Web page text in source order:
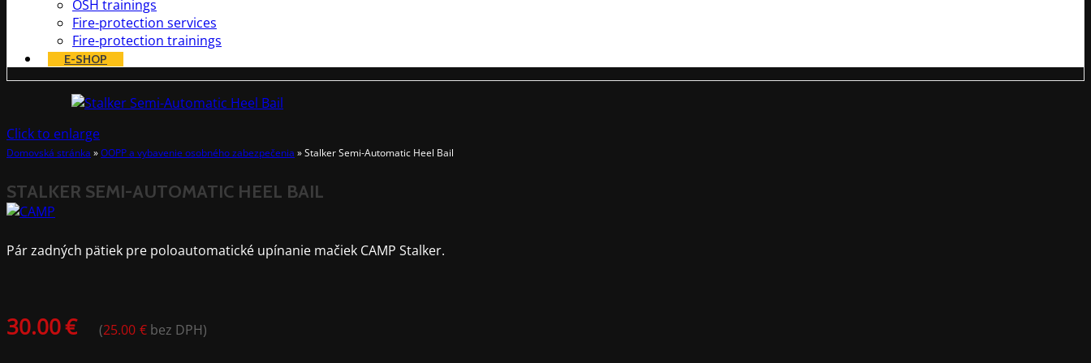
OSH trainings
Fire-protection services
Fire-protection trainings
E-SHOP
Click to enlarge
Domovská stránka »OOPP a vybavenie osobného zabezpečenia »Stalker Semi-Automatic Heel Bail
STALKER SEMI-AUTOMATIC HEEL BAIL
Pár zadných pätiek pre poloautomatické upínanie mačiek CAMP Stalker.
30.00€ (25.00 € bez DPH)